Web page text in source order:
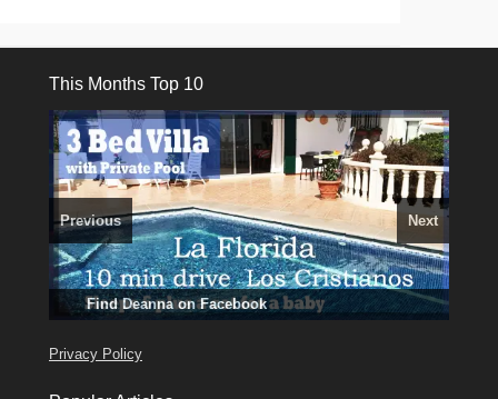
This Months Top 10
Luxury Villa with Pool: El Medano. Sleeps up to 8.
Phone:689 24 52 55
FindDeannaon Facebook
Amarilla Golf; NOW TAKING BOOKINGS FOR 2025, 2026
FindDarrenon Facebook
3 guests, 2 bedrooms, Private Hot Tub50 picture slide
show
FindValon Facebook
El Medano, Golf del Sur, Los Cristianos, Los Giganties,
Costa Adeje
Tel: 642 494 304
Previous Next
Privacy Policy